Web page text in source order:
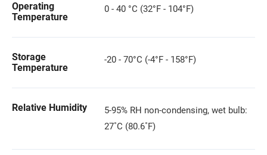
Operating
Temperature
0 - 40 °C (32°F - 104°F)
Storage
Temperature
-20 - 70°C (-4°F - 158°F)
Relative Humidity
5-95% RH non-condensing, wet bulb:
27˚C (80.6˚F)